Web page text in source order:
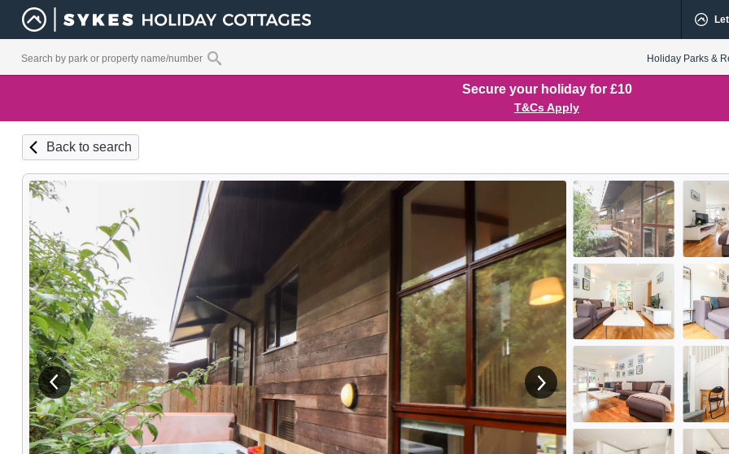
Holiday Parks &
Secure your holiday for £10
T&Cs Apply
Back to search
View previous image View next image